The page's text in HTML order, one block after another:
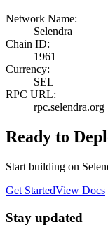
Network Name:
Selendra
Chain ID:
1961
Currency:
SEL
RPC URL:
rpc.selendra.org
Ready to
Start building on
Get StartedView Docs
Stay updated